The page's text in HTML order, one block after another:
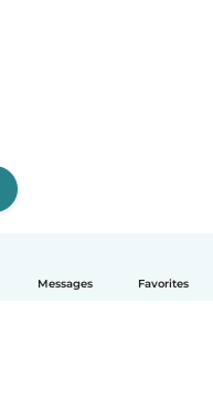
Messages Favorites